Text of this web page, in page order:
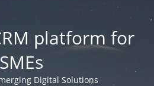
platform for
SMEs
Digital Solutions